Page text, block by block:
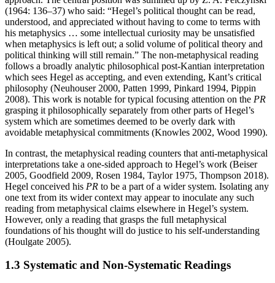
(1964: 136–37) who said: “Hegel’s political thought can be read,
understood, and appreciated without having to come to terms with
his metaphysics … some intellectual curiosity may be unsatisfied
when metaphysics is left out; a solid volume of political theory and
political thinking will still remain.” The non-metaphysical reading
follows a broadly analytic philosophical post-Kantian interpretation
which sees Hegel as accepting, and even extending, Kant’s critical
philosophy (Neuhouser 2000, Patten 1999, Pinkard 1994, Pippin
2008). This work is notable for typical focusing attention on the PR
grasping it philosophically separately from other parts of Hegel’s
system which are sometimes deemed to be overly dark with
avoidable metaphysical commitments (Knowles 2002, Wood 1990).
In contrast, the metaphysical reading counters that anti-metaphysical
interpretations take a one-sided approach to Hegel’s work (Beiser
2005, Goodfield 2009, Rosen 1984, Taylor 1975, Thompson 2018).
Hegel conceived his PR to be a part of a wider system. Isolating any
one text from its wider context may appear to inoculate any such
reading from metaphysical claims elsewhere in Hegel’s system.
However, only a reading that grasps the full metaphysical
foundations of his thought will do justice to his self-understanding
(Houlgate 2005).
1.3 Systematic and Non-Systematic Readings